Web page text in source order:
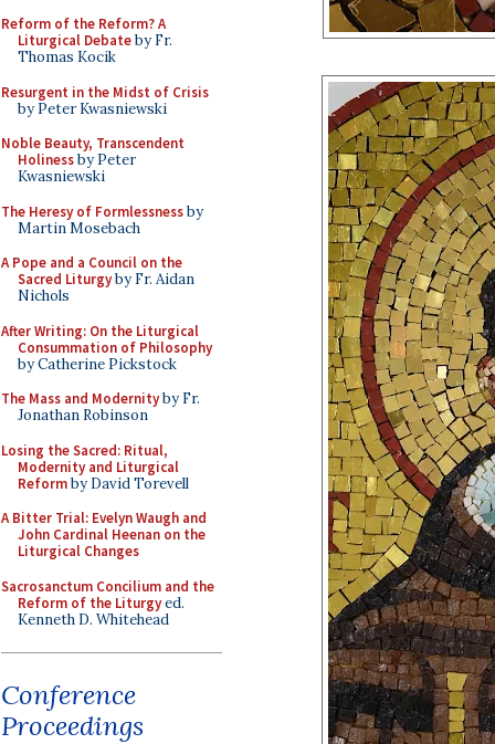
Reform of the Reform? A
Liturgical Debateby Fr.
Thomas Kocik
Resurgent in the Midst of Crisis
by Peter Kwasniewski
Noble Beauty, Transcendent
Holinessby Peter
Kwasniewski
The Heresy of Formlessnessby
Martin Mosebach
A Pope and a Council on the
Sacred Liturgyby Fr. Aidan
Nichols
After Writing: On the Liturgical
Consummation of Philosophy
by Catherine Pickstock
The Mass and Modernityby Fr.
Jonathan Robinson
Losing the Sacred: Ritual,
Modernity and Liturgical
Reformby David Torevell
A Bitter Trial: Evelyn Waugh and
John Cardinal Heenan on the
Liturgical Changes
Sacrosanctum Concilium and the
Reform of the Liturgyed.
Kenneth D. Whitehead
Conference
Proceedings